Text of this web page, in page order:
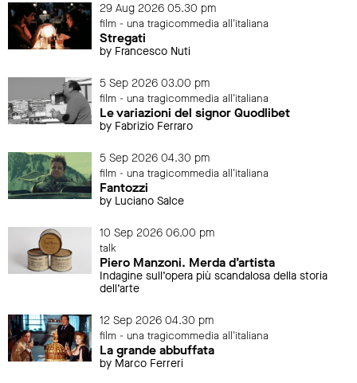
29 Aug 2026 05.30 pm
film - una tragicommedia all'italiana
Stregati
by Francesco Nuti
5 Sep 2026 03.00 pm
film - una tragicommedia all'italiana
Le variazioni del signor Quodlibet
by Fabrizio Ferraro
5 Sep 2026 04.30 pm
film - una tragicommedia all'italiana
Fantozzi
by Luciano Salce
10 Sep 2026 06.00 pm
talk
Piero Manzoni. Merda d’artista
Indagine sull’opera più scandalosa della storia
dell’arte
12 Sep 2026 04.30 pm
film - una tragicommedia all'italiana
La grande abbuffata
by Marco Ferreri